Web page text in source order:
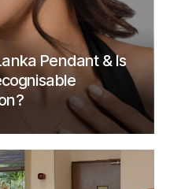
Pendant & Is